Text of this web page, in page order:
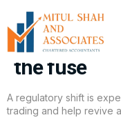
Risky
trading rule
the fuse
A regulatory shift is
trading and help revive